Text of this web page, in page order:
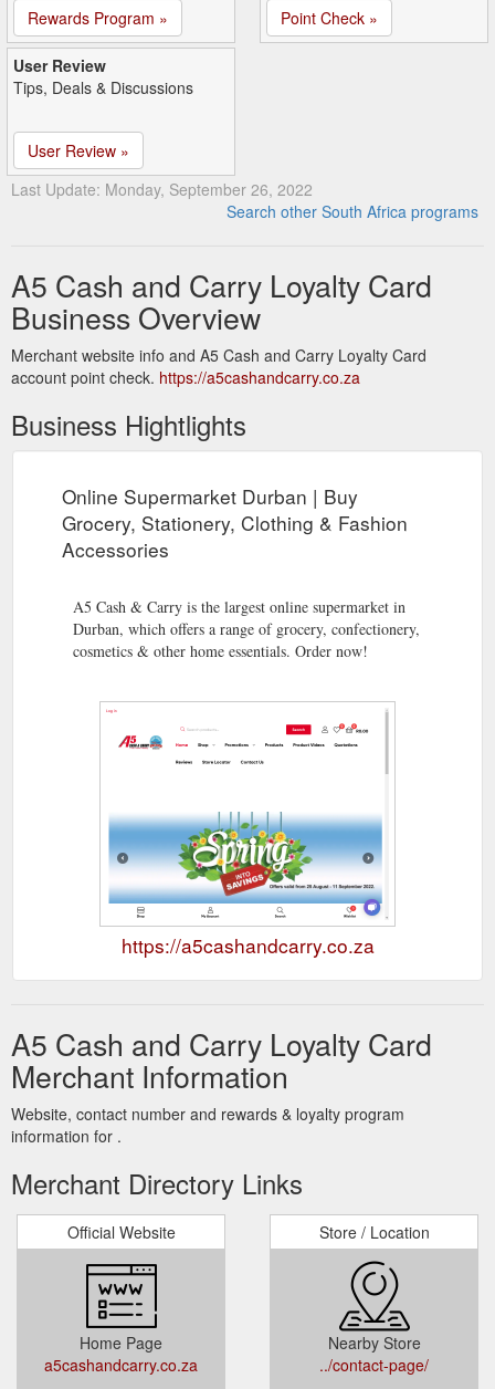
Rewards Program »
Point Check »
User Review
Tips, Deals & Discussions
User Review »
Last Update: Monday, September 26, 2022
Search other South Africa programs
A5 Cash and Carry Loyalty Card
Business Overview
Merchant website info and A5 Cash and Carry Loyalty Card
account point check. https://a5cashandcarry.co.za
Business Hightlights
Online Supermarket Durban | Buy
Grocery, Stationery, Clothing & Fashion
Accessories
A5 Cash & Carry is the largest online supermarket in
Durban, which offers a range of grocery, confectionery,
cosmetics & other home essentials. Order now!
https://a5cashandcarry.co.za
A5 Cash and Carry Loyalty Card
Merchant Information
Website, contact number and rewards & loyalty program
information for .
Merchant Directory Links
Official Website
Home Page
a5cashandcarry.co.za
Store / Location
Nearby Store
../contact-page/